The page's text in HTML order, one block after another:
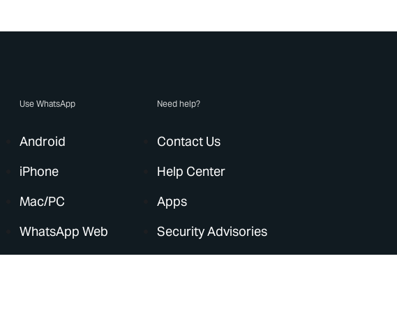
Use WhatsApp
Android
iPhone
Mac/PC
WhatsApp Web
Need help?
Contact Us
Help Center
Apps
Security Advisories